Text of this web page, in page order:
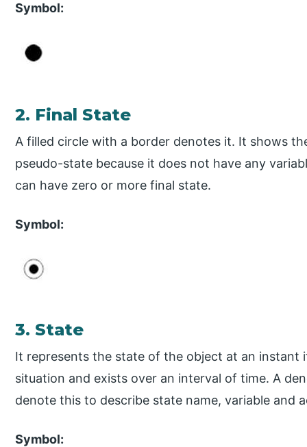
Symbol:
2. Final State
A filled circle with a border denotes it. It shows
pseudo-state because it does not have any
can have zero or more final state.
Symbol:
3. State
It represents the state of the object at an instant
situation and exists over an interval of time. A
denote this to describe state name, variable and
Symbol: